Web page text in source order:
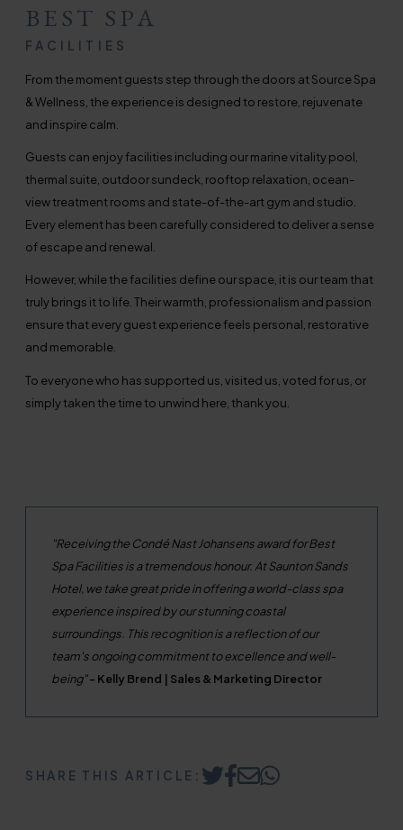
BEST SPA
FACILITIES
From the moment guests step through the doors at Source Spa
& Wellness, the experience is designed to restore, rejuvenate
and inspire calm.
Guests can enjoy facilities including our marine vitality pool,
thermal suite, outdoor sundeck, rooftop relaxation, ocean-
view treatment rooms and state-of-the-art gym and studio.
Every element has been carefully considered to deliver a sense
of escape and renewal.
However, while the facilities define our space, it is our team that
truly brings it to life. Their warmth, professionalism and passion
ensure that every guest experience feels personal, restorative
and memorable.
To everyone who has supported us, visited us, voted for us, or
simply taken the time to unwind here, thank you.
"Receiving the CondéNast Johansens award for Best
Spa Facilities is a tremendous honour. At Saunton Sands
Hotel, we take great pride in offering a world-class spa
experience inspired by our stunning coastal
surroundings. This recognition is a reflection of our
team's ongoing commitment to excellence and well-
being"- Kelly Brend | Sales & Marketing Director
SHARE THIS ARTICLE:
ShareShareShare